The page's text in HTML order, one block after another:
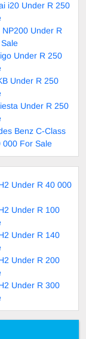
i20 Under R 250
NP200 Under R
Under R 250
Under R 250
Under R 250
Benz C-Class
000 For Sale
Under R 40 000
Under R 100
Under R 140
Under R 200
Under R 300